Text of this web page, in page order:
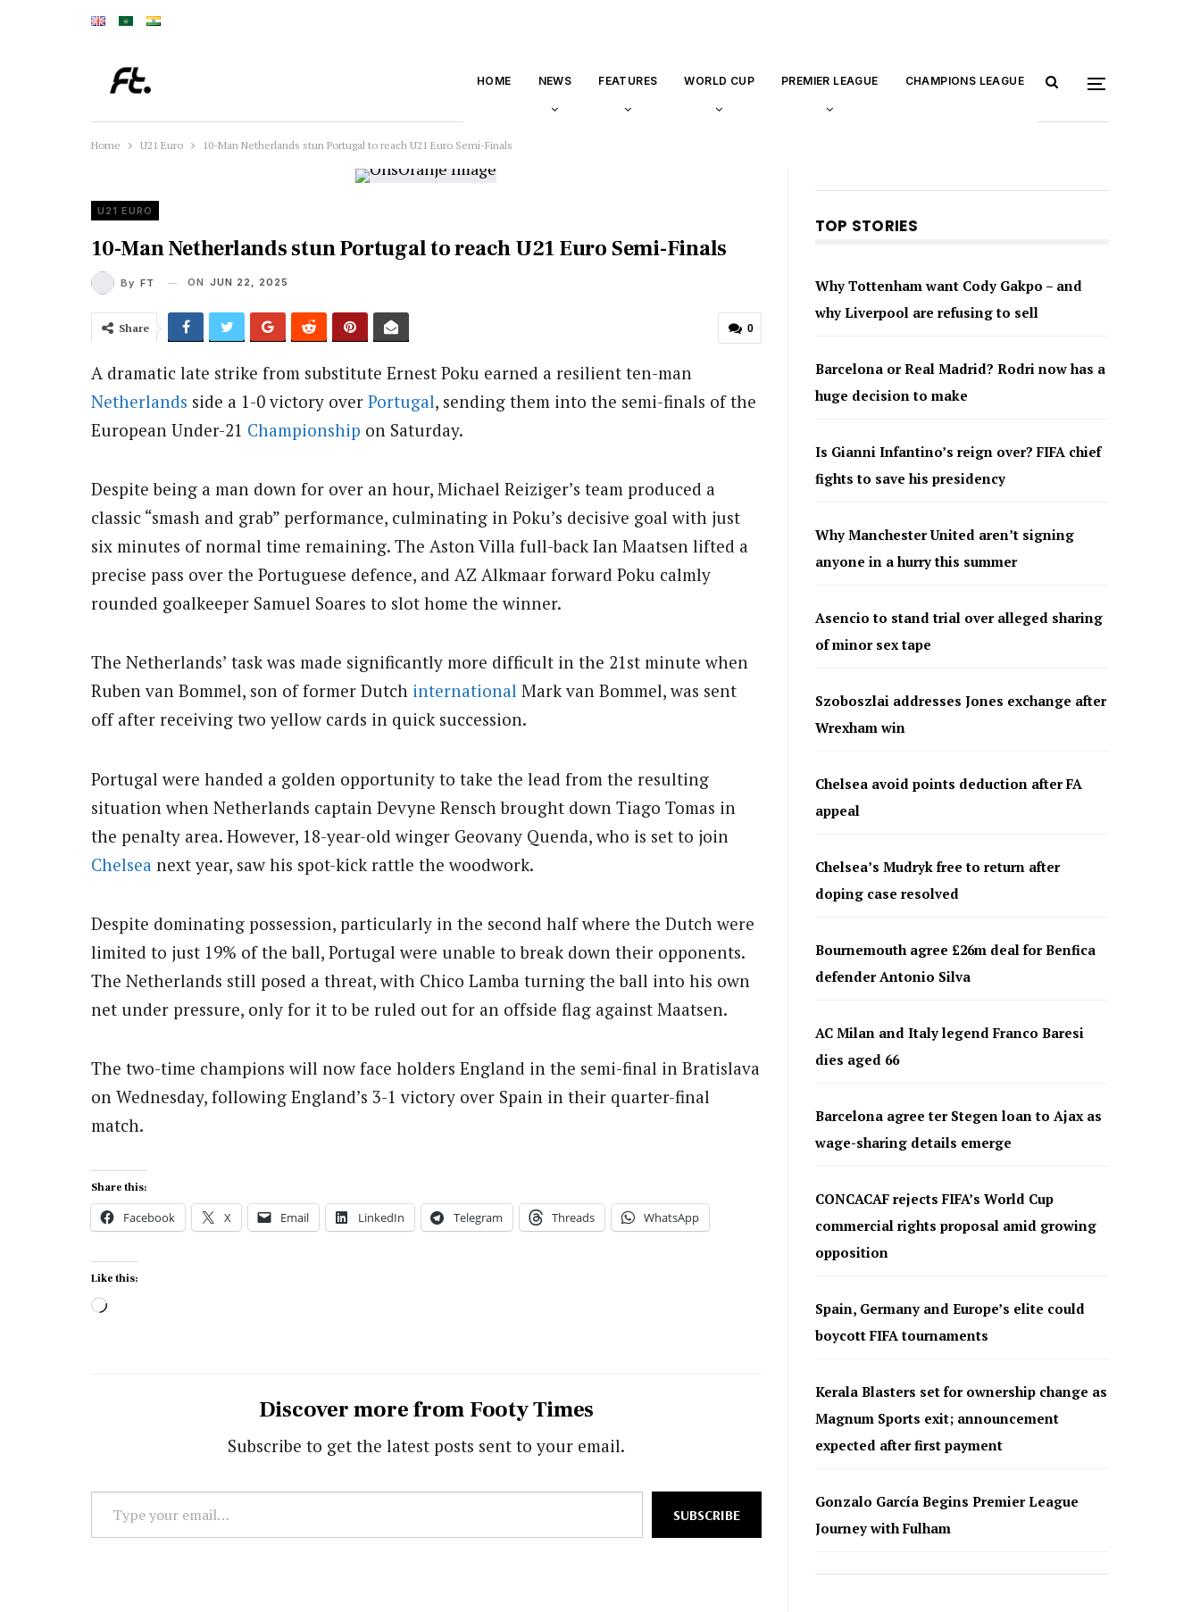
HOME NEWS FEATURES WORLD CUP PREMIER LEAGUE CHAMPIONS LEAGUE
Home U21 Euro 10-Man Netherlands stun Portugal to reach U21 Euro Semi-Finals
U21 EURO
10-Man Netherlands stun Portugal to reach U21 Euro Semi-Finals
By FT ON JUN 22, 2025
0
Share
A dramatic late strike from substitute Ernest Poku earned a resilient ten-man
Netherlands side a 1-0 victory over Portugal, sending them into the semi-finals of the
European Under-21 Championship on Saturday.
Despite being a man down for over an hour, Michael Reiziger’s team produced a
classic “smash and grab” performance, culminating in Poku’s decisive goal with just
six minutes of normal time remaining. The Aston Villa full-back Ian Maatsen lifted a
precise pass over the Portuguese defence, and AZ Alkmaar forward Poku calmly
rounded goalkeeper Samuel Soares to slot home the winner.
The Netherlands’ task was made significantly more difficult in the 21st minute when
Ruben van Bommel, son of former Dutch international Mark van Bommel, was sent
off after receiving two yellow cards in quick succession.
Portugal were handed a golden opportunity to take the lead from the resulting
situation when Netherlands captain Devyne Rensch brought down Tiago Tomas in
the penalty area. However, 18-year-old winger Geovany Quenda, who is set to join
Chelsea next year, saw his spot-kick rattle the woodwork.
Despite dominating possession, particularly in the second half where the Dutch were
limited to just 19% of the ball, Portugal were unable to break down their opponents.
The Netherlands still posed a threat, with Chico Lamba turning the ball into his own
net under pressure, only for it to be ruled out for an offside flag against Maatsen.
The two-time champions will now face holders England in the semi-final in Bratislava
on Wednesday, following England’s 3-1 victory over Spain in their quarter-final
match.
Share this:
Facebook X Email LinkedIn Telegram Threads WhatsApp
Like this:
Loading…
Discover more from Footy Times
Subscribe to get the latest posts sent to your email.
your
SUBSCRIBE
TOP STORIES
Why Tottenham want Cody Gakpo – and
why Liverpool are refusing to sell
Barcelona or Real Madrid? Rodri now has a
huge decision to make
Is Gianni Infantino’s reign over? FIFA chief
fights to save his presidency
Why Manchester United aren’t signing
anyone in a hurry this summer
Asencio to stand trial over alleged sharing
of minor sex tape
Szoboszlai addresses Jones exchange after
Wrexham win
Chelsea avoid points deduction after FA
appeal
Chelsea’s Mudryk free to return after
doping case resolved
Bournemouth agree £26m deal for Benfica
defender Antonio Silva
AC Milan and Italy legend Franco Baresi
dies aged 66
Barcelona agree ter Stegen loan to Ajax as
wage-sharing details emerge
CONCACAF rejects FIFA’s World Cup
commercial rights proposal amid growing
opposition
Spain, Germany and Europe’s elite could
boycott FIFA tournaments
Kerala Blasters set for ownership change as
Magnum Sports exit; announcement
expected after first payment
Gonzalo García Begins Premier League
Journey with Fulham